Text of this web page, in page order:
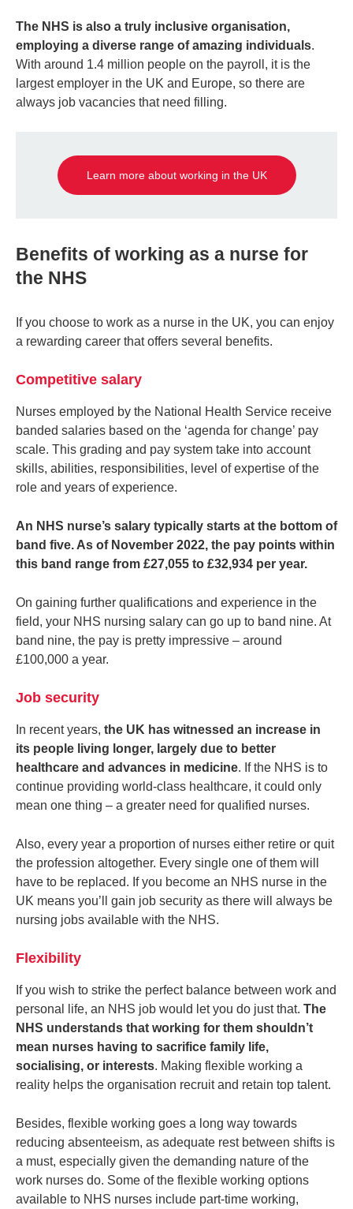
The NHS is also a truly inclusive organisation,
employing a diverse range of amazing individuals.
With around 1.4 million people on the payroll, it is the
largest employer in the UK and Europe, so there are
always job vacancies that need filling.
Learn more about working in the UK
Benefits of working as a nurse for
the NHS
If you choose to work as a nurse in the UK, you can enjoy
a rewarding career that offers several benefits.
Competitive salary
Nurses employed by the National Health Service receive
banded salaries based on the ‘agenda for change’ pay
scale. This grading and pay system take into account
skills, abilities, responsibilities, level of expertise of the
role and years of experience.
An NHS nurse’s salary typically starts at the bottom of
band five. As of November 2022, the pay points within
this band range from £27,055 to £32,934 per year.
On gaining further qualifications and experience in the
field, your NHS nursing salary can go up to band nine. At
band nine, the pay is pretty impressive – around
£100,000 a year.
Job security
In recent years, the UK has witnessed an increase in
its people living longer, largely due to better
healthcare and advances in medicine. If the NHS is to
continue providing world-class healthcare, it could only
mean one thing – a greater need for qualified nurses.
Also, every year a proportion of nurses either retire or quit
the profession altogether. Every single one of them will
have to be replaced. If you become an NHS nurse in the
UK means you’ll gain job security as there will always be
nursing jobs available with the NHS.
Flexibility
If you wish to strike the perfect balance between work and
personal life, an NHS job would let you do just that. The
NHS understands that working for them shouldn’t
mean nurses having to sacrifice family life,
socialising, or interests. Making flexible working a
reality helps the organisation recruit and retain top talent.
Besides, flexible working goes a long way towards
reducing absenteeism, as adequate rest between shifts is
a must, especially given the demanding nature of the
work nurses do. Some of the flexible working options
available to NHS nurses include part-time working,